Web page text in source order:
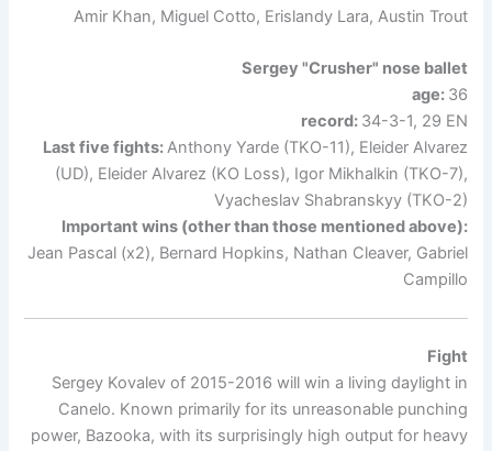
Amir Khan, Miguel Cotto, Erislandy Lara, Austin Trout
Sergey "Crusher" nose ballet
age: 36
record: 34-3-1, 29 EN
Last five fights:Anthony Yarde (TKO-11), Eleider Alvarez
(UD), Eleider Alvarez (KO Loss), Igor Mikhalkin (TKO-7),
Vyacheslav Shabranskyy (TKO-2)
Important wins (other than those mentioned above):
Jean Pascal (x2), Bernard Hopkins, Nathan Cleaver, Gabriel
Campillo
Fight
Sergey Kovalev of 2015-2016 will win a living daylight in
Canelo. Known primarily for its unreasonable punching
power, Bazooka, with its surprisingly high output for heavy